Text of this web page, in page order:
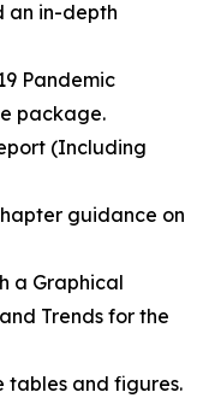
an in-depth
Pandemic
package.
(Including
guidance on
a Graphical
Trends for the
tables and figures.